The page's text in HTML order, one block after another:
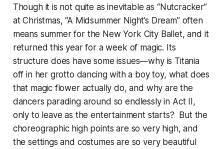
Though it is not quite as inevitable as “Nutcracker”
at Christmas, “A Midsummer Night’s Dream” often
means summer for the New York City Ballet, and it
returned this year for a week of magic. Its
structure does have some issues—why is Titania
off in her grotto dancing with a boy toy, what does
that magic flower actually do, and why are the
dancers parading around so endlessly in Act II,
only to leave as the entertainment starts? But the
choreographic high points are so very high, and
the settings and costumes are so very beautiful